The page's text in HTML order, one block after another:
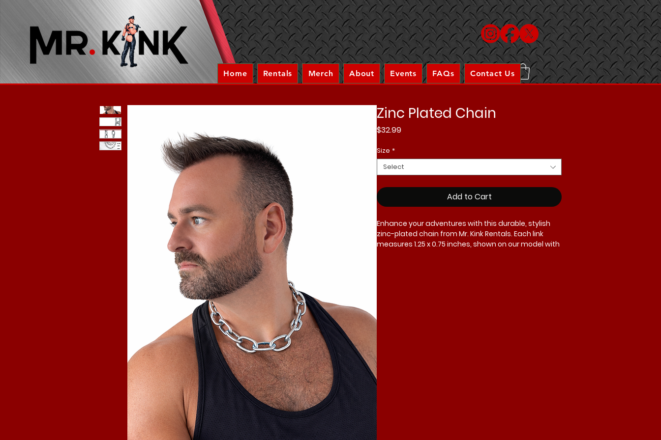
Home Rentals Merch About Events FAQs Contact Us
Zinc Plated Chain
$32.99Price
Size *
Select
Add to Cart
Enhance your adventures with this durable, stylish
zinc-plated chain from Mr. Kink Rentals. Each link
measures 1.25 x 0.75 inches, shown on our model with